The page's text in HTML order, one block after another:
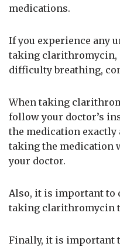
medications.
If you experience any
taking clarithromycin,
difficulty breathing,
When taking
follow your doctor’s
the medication exactly
taking the medication
your doctor.
Also, it is important
taking clarithromycin
Finally, it is important